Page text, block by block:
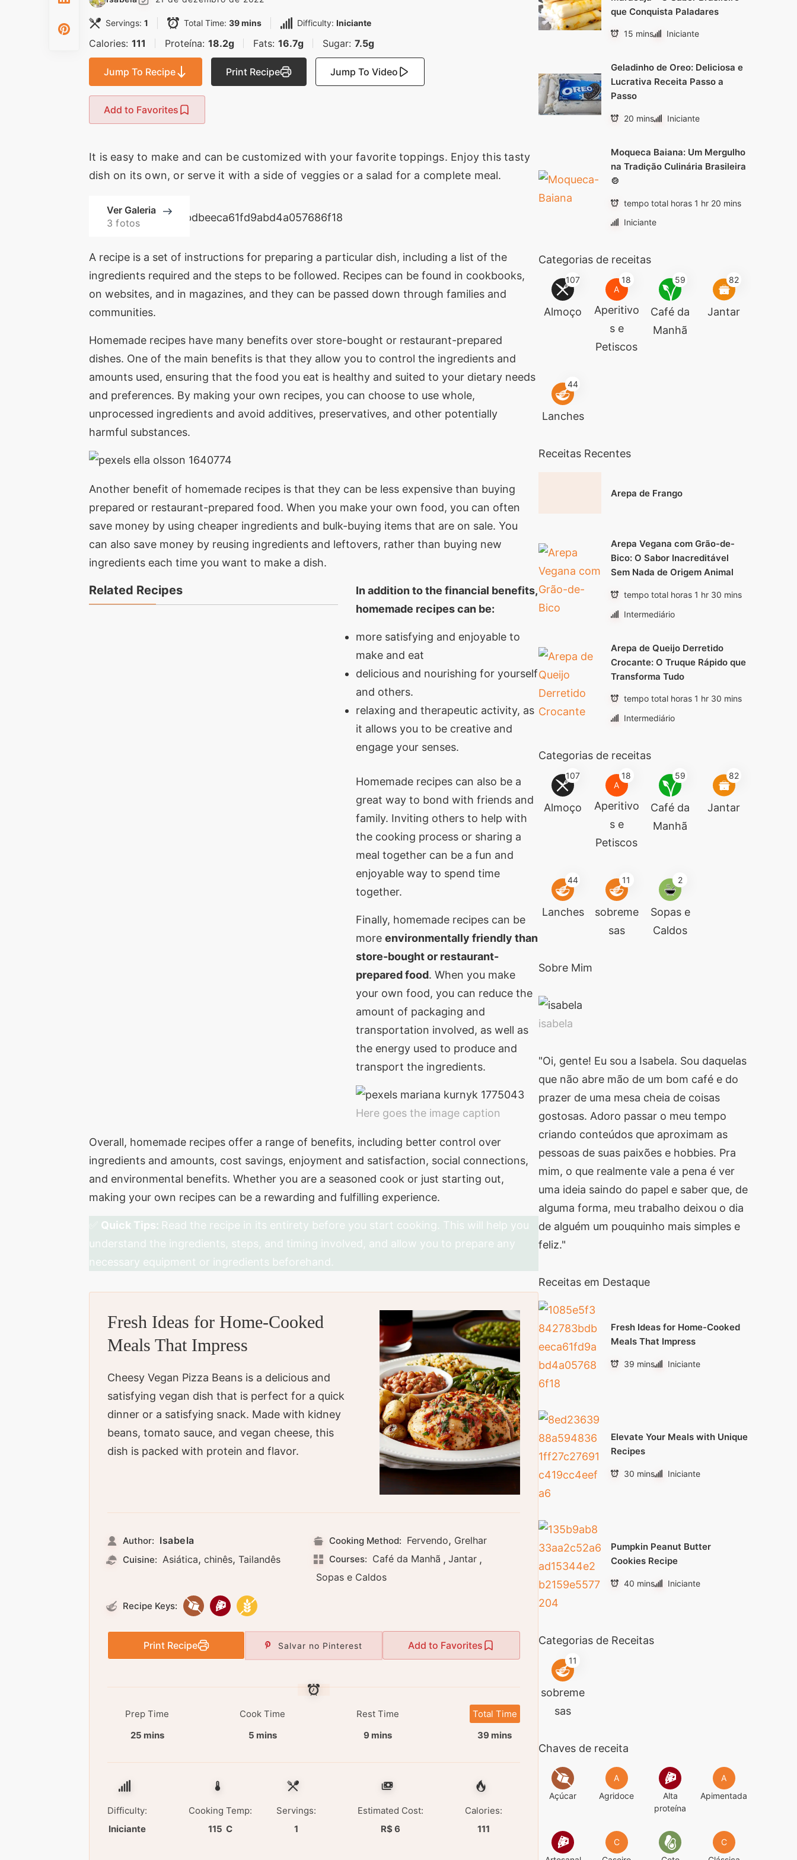
Servings: 1 Total Time: 39 mins Difficulty: Iniciante
Calories: 111 Proteína: 18.2g Fats: 16.7g Sugar: 7.5g
Jump To Recipe Print Recipe Jump To Video
Add to Favorites
It is easy to make and can be customized with your favorite toppings. Enjoy this tasty
dish on its own, or serve it with a side of veggies or a salad for a complete meal.
Ver Galeria
3 fotos
A recipe is a set of instructions for preparing a particular dish, including a list of the
ingredients required and the steps to be followed. Recipes can be found in cookbooks,
on websites, and in magazines, and they can be passed down through families and
communities.
Homemade recipes have many benefits over store-bought or restaurant-prepared
dishes. One of the main benefits is that they allow you to control the ingredients and
amounts used, ensuring that the food you eat is healthy and suited to your dietary needs
and preferences. By making your own recipes, you can choose to use whole,
unprocessed ingredients and avoid additives, preservatives, and other potentially
harmful substances.
Another benefit of homemade recipes is that they can be less expensive than buying
prepared or restaurant-prepared food. When you make your own food, you can often
save money by using cheaper ingredients and bulk-buying items that are on sale. You
can also save money by reusing ingredients and leftovers, rather than buying new
ingredients each time you want to make a dish.
Related Recipes
In addition to the financial benefits,
homemade recipes can be:
more satisfying and enjoyable to
make and eat
delicious and nourishing for yourself
and others.
relaxing and therapeutic activity, as
it allows you to be creative and
engage your senses.
Homemade recipes can also be a
great way to bond with friends and
family. Inviting others to help with
the cooking process or sharing a
meal together can be a fun and
enjoyable way to spend time
together.
Finally, homemade recipes can be
more environmentally friendly than
store-bought or restaurant-
prepared food. When you make
your own food, you can reduce the
amount of packaging and
transportation involved, as well as
the energy used to produce and
transport the ingredients.
Here goes the image caption
Overall, homemade recipes offer a range of benefits, including better control over
ingredients and amounts, cost savings, enjoyment and satisfaction, social connections,
and environmental benefits. Whether you are a seasoned cook or just starting out,
making your own recipes can be a rewarding and fulfilling experience.
Quick Tips: Read the recipe in its entirety before you start cooking. This will help you
understand the ingredients, steps, and timing involved, and allow you to prepare any
necessary equipment or ingredients beforehand.
Fresh Ideas for Home-Cooked
Meals That Impress
Cheesy Vegan Pizza Beans is a delicious and
satisfying vegan dish that is perfect for a quick
dinner or a satisfying snack. Made with kidney
beans, tomato sauce, and vegan cheese, this
dish is packed with protein and flavor.
Author: Isabela Cooking Method: Fervendo, Grelhar
Cuisine: Asiática, chinês, Tailandês Courses: Café da Manhã , Jantar ,
Sopas e Caldos
Recipe Keys:
Print Recipe Salvar no Pinterest Add to Favorites
Prep Time
25 mins
Cook Time
5 mins
Rest Time
9 mins
Total Time
39 mins
Difficulty:
Iniciante
Cooking Temp:
115 C
Servings:
1
Estimated Cost:
R$ 6
Calories:
111
que Conquista Paladares
15 mins Iniciante
Geladinho de Oreo: Deliciosa e
Lucrativa Receita Passo a
Passo
20 mins Iniciante
Moqueca Baiana: Um Mergulho
na Tradição Culinária Brasileira
🍲
tempo total horas 1 hr 20 mins
Iniciante
Categorias de receitas
107
Almoço
A
18
Aperitivo
s e
Petiscos
59
Café da
Manhã
82
Jantar
44
Lanches
Receitas Recentes
Arepa de Frango
Arepa Vegana com Grão-de-
Bico: O Sabor Inacreditável
Sem Nada de Origem Animal
tempo total horas 1 hr 30 mins
Intermediário
Arepa de Queijo Derretido
Crocante: O Truque Rápido que
Transforma Tudo
tempo total horas 1 hr 30 mins
Intermediário
Categorias de receitas
107
Almoço
A
18
Aperitivo
s e
Petiscos
59
Café da
Manhã
82
Jantar
44
Lanches
11
sobreme
sas
2
Sopas e
Caldos
Sobre Mim
isabela
"Oi, gente! Eu sou a Isabela. Sou daquelas
que não abre mão de um bom café e do
prazer de uma mesa cheia de coisas
gostosas. Adoro passar o meu tempo
criando conteúdos que aproximam as
pessoas de suas paixões e hobbies. Pra
mim, o que realmente vale a pena é ver
uma ideia saindo do papel e saber que, de
alguma forma, meu trabalho deixou o dia
de alguém um pouquinho mais simples e
feliz."
Receitas em Destaque
Fresh Ideas for Home-Cooked
Meals That Impress
39 mins Iniciante
Elevate Your Meals with Unique
Recipes
30 mins Iniciante
Pumpkin Peanut Butter
Cookies Recipe
40 mins Iniciante
Categorias de Receitas
11
sobreme
sas
Chaves de receita
Açúcar
A
Agridoce
Alta
proteína
A
Apimentada
C
C